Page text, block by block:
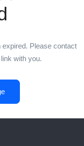
Please contact
with you.